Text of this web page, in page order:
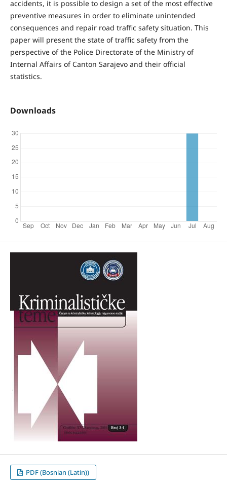
accidents, it is possible to design a set of the most effective
preventive measures in order to eliminate unintended
consequences and repair road traffic safety situation. This
paper will present the state of traffic safety from the
perspective of the Police Directorate of the Ministry of
Internal Affairs of Canton Sarajevo and their official
statistics.
Downloads
PDF (Bosnian (Latin))